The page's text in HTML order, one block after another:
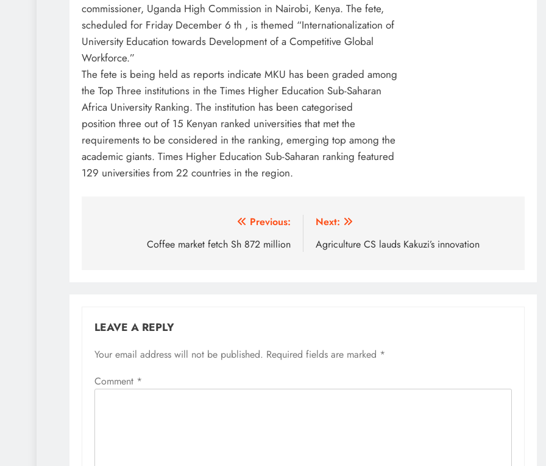
commissioner, Uganda High Commission in Nairobi, Kenya. The fete,
scheduled for Friday December 6 th , is themed “Internationalization of
University Education towards Development of a Competitive Global
Workforce.”
The fete is being held as reports indicate MKU has been graded among
the Top Three institutions in the Times Higher Education Sub-Saharan
Africa University Ranking. The institution has been categorised
position three out of 15 Kenyan ranked universities that met the
requirements to be considered in the ranking, emerging top among the
academic giants. Times Higher Education Sub-Saharan ranking featured
129 universities from 22 countries in the region.
navigation
Previous:
Coffee market fetch Sh 872 million
Next:
Agriculture CS lauds Kakuzi’s innovation
LEAVE A REPLY
Your email address will not be published. Required fields are marked *
Comment *